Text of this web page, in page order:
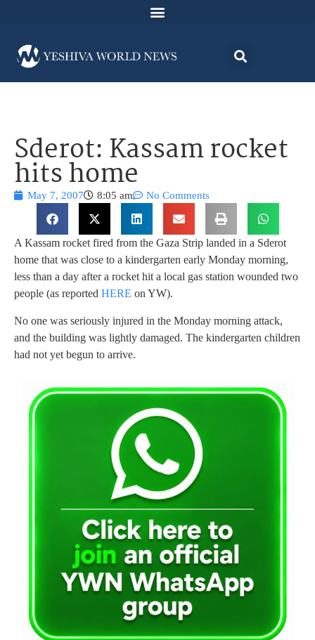
Sderot: Kassam rocket
hits home
May 7, 2007 8:05 am No Comments
A Kassam rocket fired from the Gaza Strip landed in a Sderot
home that was close to a kindergarten early Monday morning,
less than a day after a rocket hit a local gas station wounded two
people (as reported HERE on YW).
No one was seriously injured in the Monday morning attack,
and the building was lightly damaged. The kindergarten children
had not yet begun to arrive.